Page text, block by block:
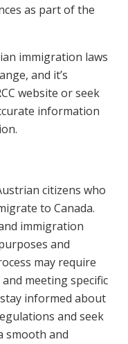
as part of the
immigration laws
and it’s
website or seek
information
citizens who
to Canada.
immigration
and
may require
meeting specific
informed about
and seek
smooth and